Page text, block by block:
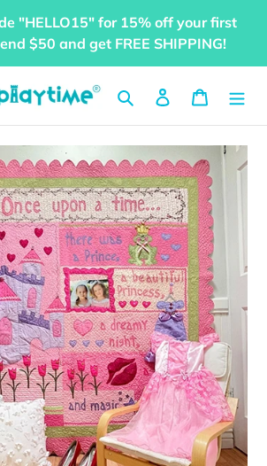
"HELLO15" for 15% off your first
$50 and get FREE SHIPPING!
Search Log in Cart